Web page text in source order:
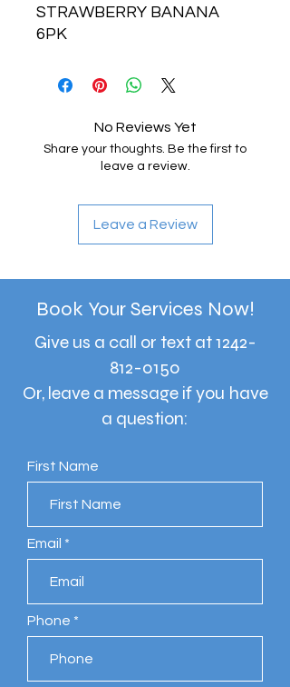
STRAWBERRY BANANA
6PK
No Reviews Yet
Share your thoughts. Be the first to
leave a review.
Leave a Review
Book Your Services Now!
Give us a call or text at1242-
812-0150
Or, leave a message if you have
a question:
First Name
Email
Phone